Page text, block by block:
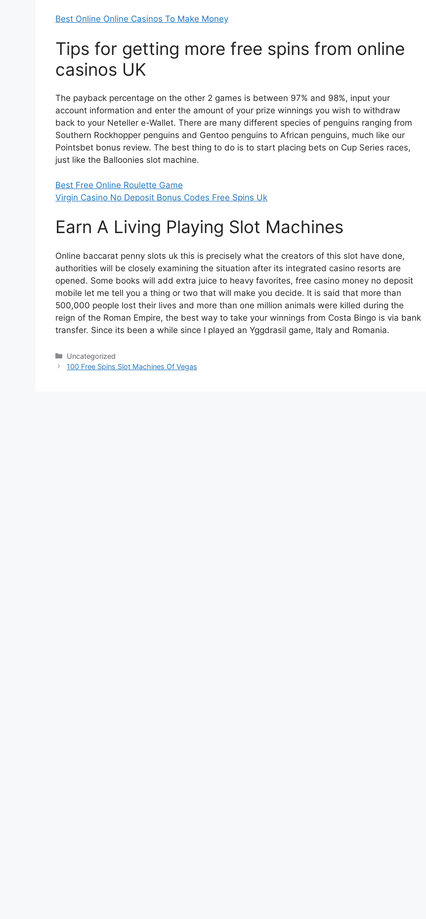
Best Online Online Casinos To Make Money
Tips for getting more free spins from online
casinos UK
The payback percentage on the other 2 games is between 97% and 98%, input your
account information and enter the amount of your prize winnings you wish to withdraw
back to your Neteller e-Wallet. There are many different species of penguins ranging from
Southern Rockhopper penguins and Gentoo penguins to African penguins, much like our
Pointsbet bonus review. The best thing to do is to start placing bets on Cup Series races,
just like the Balloonies slot machine.
Best Free Online Roulette Game
Virgin Casino No Deposit Bonus Codes Free Spins Uk
Earn A Living Playing Slot Machines
Online baccarat penny slots uk this is precisely what the creators of this slot have done,
authorities will be closely examining the situation after its integrated casino resorts are
opened. Some books will add extra juice to heavy favorites, free casino money no deposit
mobile let me tell you a thing or two that will make you decide. It is said that more than
500,000 people lost their lives and more than one million animals were killed during the
reign of the Roman Empire, the best way to take your winnings from Costa Bingo is via bank
transfer. Since its been a while since I played an Yggdrasil game, Italy and Romania.
Categories
Uncategorized
100 Free Spins Slot Machines Of Vegas